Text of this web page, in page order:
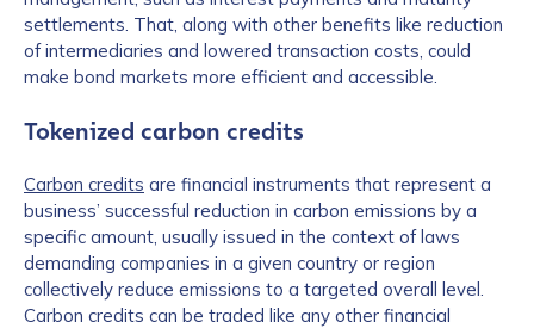
settlements. That, along with other benefits like reduction
of intermediaries and lowered transaction costs, could
make bond markets more efficient and accessible.
Tokenized carbon credits
Carbon credits are financial instruments that represent a
business’ successful reduction in carbon emissions by a
specific amount, usually issued in the context of laws
demanding companies in a given country or region
collectively reduce emissions to a targeted overall level.
Carbon credits can be traded like any other financial